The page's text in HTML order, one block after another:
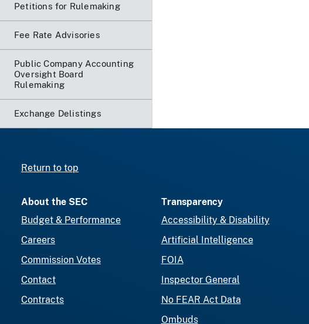
Petitions for Rulemaking
Fee Rate Advisories
Public Company Accounting
Oversight Board
Rulemaking
Exchange Delistings
Return to top
About the SEC
Budget & Performance
Careers
Commission Votes
Contact
Contracts
Transparency
Accessibility & Disability
Artificial Intelligence
FOIA
Inspector General
No FEAR Act Data
Ombuds